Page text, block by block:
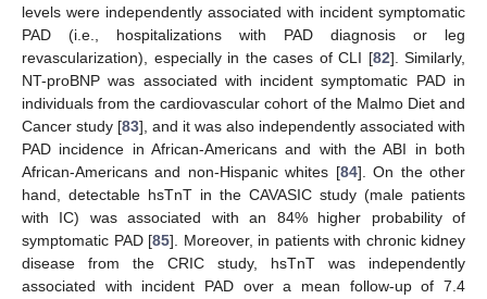
levels were independently associated with incident symptomatic
PAD (i.e., hospitalizations with PAD diagnosis or leg
revascularization), especially in the cases of CLI [82]. Similarly,
NT-proBNP was associated with incident symptomatic PAD in
individuals from the cardiovascular cohort of the Malmo Diet and
Cancer study [83], and it was also independently associated with
PAD incidence in African-Americans and with the ABI in both
African-Americans and non-Hispanic whites [84]. On the other
hand, detectable hsTnT in the CAVASIC study (male patients
with IC) was associated with an 84% higher probability of
symptomatic PAD [85]. Moreover, in patients with chronic kidney
disease from the CRIC study, hsTnT was independently
associated with incident PAD over a mean follow-up of 7.4